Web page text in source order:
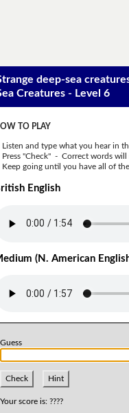
deep-sea
Creatures - Level 6
TO PLAY
Listen and type what you hear in
Press "Check" - Correct words will
Keep going until you have all of
English
(N. American
Guess
Check Hint
Your score is: ????